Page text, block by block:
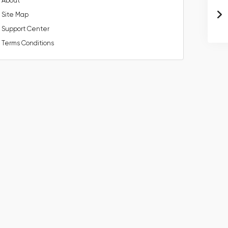
Site Map
Support Center
Terms Conditions